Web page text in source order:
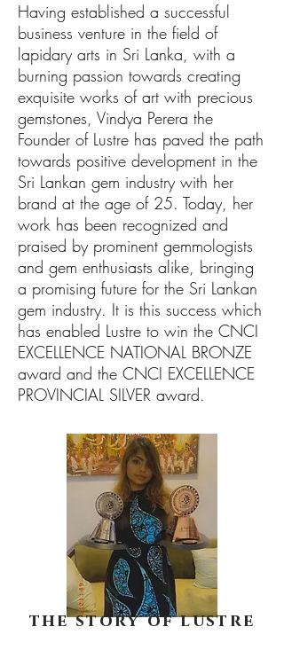
Having established a successful
business venture in the field of
lapidary arts in Sri Lanka, with a
burning passion towards creating
exquisite works of art with precious
gemstones, Vindya Perera the
Founder of Lustre has paved the path
towards positive development in the
Sri Lankan gem industry with her
brand at the age of 25. Today, her
work has been recognized and
praised by prominent gemmologists
and gem enthusiasts alike, bringing
a promising future for the Sri Lankan
gem industry. It is this success which
has enabled Lustre to win the CNCI
EXCELLENCE NATIONAL BRONZE
award and the CNCI EXCELLENCE
PROVINCIAL SILVER award.
the story of lustre